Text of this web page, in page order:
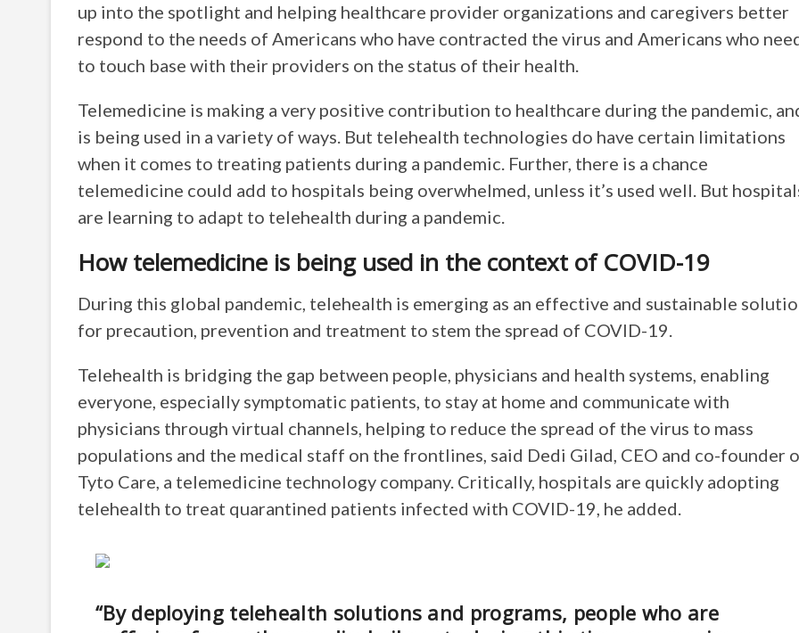
up into the spotlight and helping healthcare provider organizations and caregivers better
respond to the needs of Americans who have contracted the virus and Americans who
to touch base with their providers on the status of their health.
Telemedicine is making a very positive contribution to healthcare during the pandemic,
is being used in a variety of ways. But telehealth technologies do have certain limitations
when it comes to treating patients during a pandemic. Further, there is a chance
telemedicine could add to hospitals being overwhelmed, unless it’s used well. But
are learning to adapt to telehealth during a pandemic.
How telemedicine is being used in the context of COVID-19
During this global pandemic, telehealth is emerging as an effective and sustainable
for precaution, prevention and treatment to stem the spread of COVID-19.
Telehealth is bridging the gap between people, physicians and health systems, enabling
everyone, especially symptomatic patients, to stay at home and communicate with
physicians through virtual channels, helping to reduce the spread of the virus to mass
populations and the medical staff on the frontlines, said Dedi Gilad, CEO and co-founder
Tyto Care, a telemedicine technology company. Critically, hospitals are quickly adopting
telehealth to treat quarantined patients infected with COVID-19, he added.
“By deploying telehealth solutions and programs, people who are